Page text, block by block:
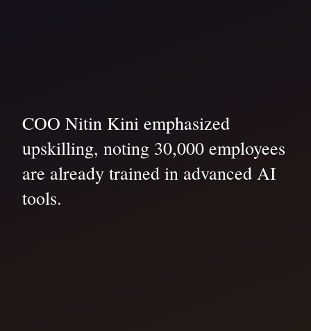
COO Nitin Kini emphasized
upskilling, noting 30,000 employees
are already trained in advanced AI
tools.